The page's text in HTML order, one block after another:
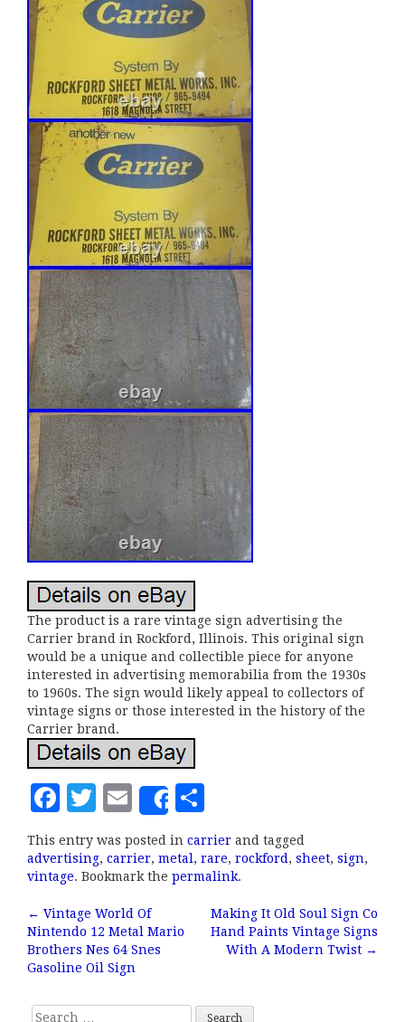
The product is a rare vintage sign advertising the
Carrier brand in Rockford, Illinois. This original sign
would be a unique and collectible piece for anyone
interested in advertising memorabilia from the 1930s
to 1960s. The sign would likely appeal to collectors of
vintage signs or those interested in the history of the
Carrier brand.
F
c
e
b
o
o
k
T
it
te
r
E
m
ai
l
Share
h
a
r
e
This entry was posted in carrier and tagged
advertising, carrier, metal , rare, rockford , sheet, sign,
vintage. Bookmark the permalink.
Post navigation
← Vintage World Of
Nintendo 12 Metal Mario
Brothers Nes 64 Snes
Gasoline Oil Sign
Making It Old Soul Sign Co
Hand Paints Vintage Signs
With A Modern Twist →
Search for: